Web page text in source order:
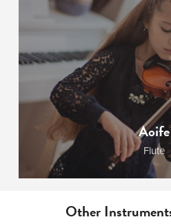
Aoife
Flute
Other